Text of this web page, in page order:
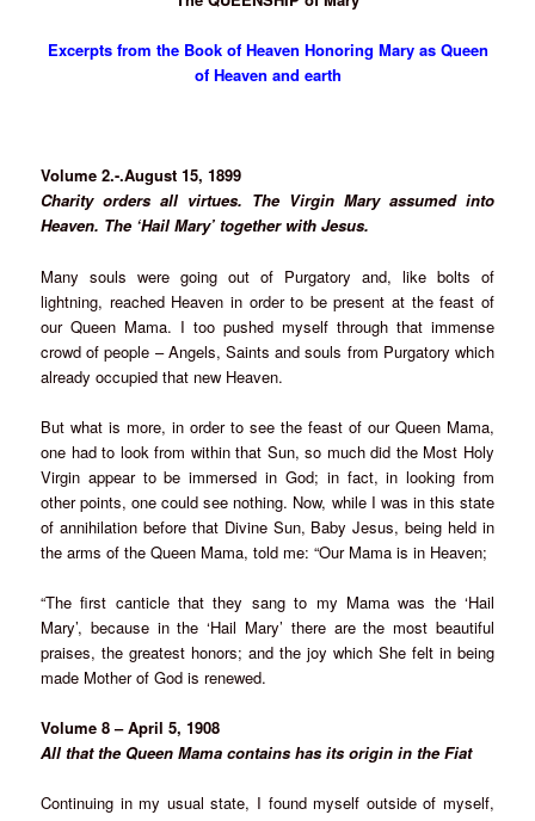
Excerpts from the Book of Heaven Honoring Mary as Queen
of Heaven and earth
Volume 2.-.August 15, 1899
Charity orders all virtues. The Virgin Mary assumed into
Heaven. The ‘Hail Mary’ together with Jesus.
Many souls were going out of Purgatory and, like bolts of
lightning, reached Heaven in order to be present at the feast of
our Queen Mama. I too pushed myself through that immense
crowd of people – Angels, Saints and souls from Purgatory which
already occupied that new Heaven.
But what is more, in order to see the feast of our Queen Mama,
one had to look from within that Sun, so much did the Most Holy
Virgin appear to be immersed in God; in fact, in looking from
other points, one could see nothing. Now, while I was in this state
of annihilation before that Divine Sun, Baby Jesus, being held in
the arms of the Queen Mama, told me: “Our Mama is in Heaven;
“The first canticle that they sang to my Mama was the ‘Hail
Mary’, because in the ‘Hail Mary’ there are the most beautiful
praises, the greatest honors; and the joy which She felt in being
made Mother of God is renewed.
Volume 8 – April 5, 1908
All that the Queen Mama contains has its origin in the Fiat
Continuing in my usual state, I found myself outside of myself,